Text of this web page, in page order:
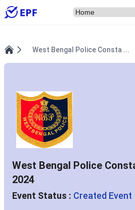
Select Item
West Bengal Police Consta ...
West Bengal Police
2024
Event Status : Created Event